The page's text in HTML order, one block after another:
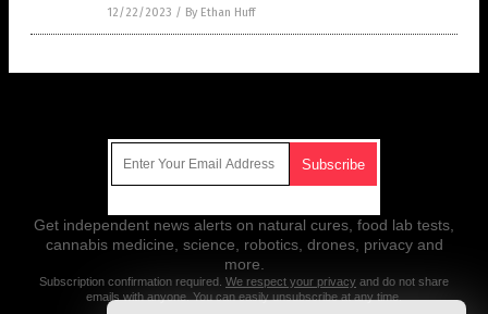
12/22/2023 / By Ethan Huff
Get independent news alerts on natural cures, food lab tests,
cannabis medicine, science, robotics, drones, privacy and
more.
Subscription confirmation required. We respect your privacy and do not share
emails with anyone. You can easily unsubscribe at any time.